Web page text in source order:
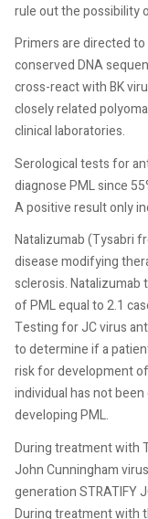
rule out the possibility
Primers are directed
conserved DNA
cross-react with BK
closely related
clinical laboratories.
Serological tests for
diagnose PML since
A positive result only
Natalizumab (Tysabri
disease modifying
sclerosis. Natalizumab
of PML equal to 2.1
Testing for JC virus
to determine if a
risk for development
individual has not
developing PML.
During treatment with
John Cunningham
generation STRATIFY
During treatment with